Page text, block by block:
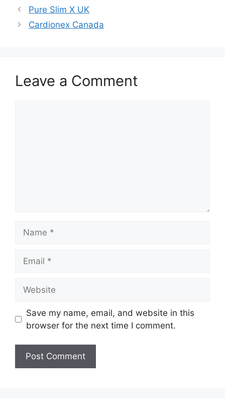
Pure Slim X UK
Cardionex Canada
Leave a Comment
Save my name, email, and website in this
browser for the next time I comment.